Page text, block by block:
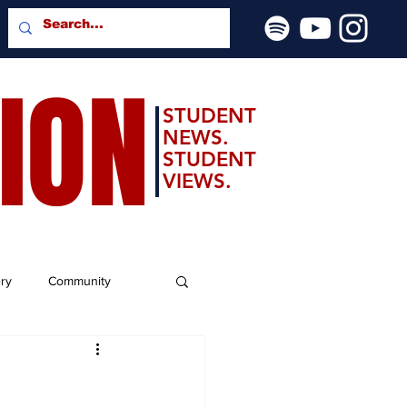
STUDENT
NEWS.
STUDENT
VIEWS.
Community